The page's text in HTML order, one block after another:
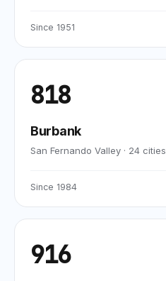
Since 1951
818
Burbank
San Fernando Valley · 24 cities
Since 1984
916